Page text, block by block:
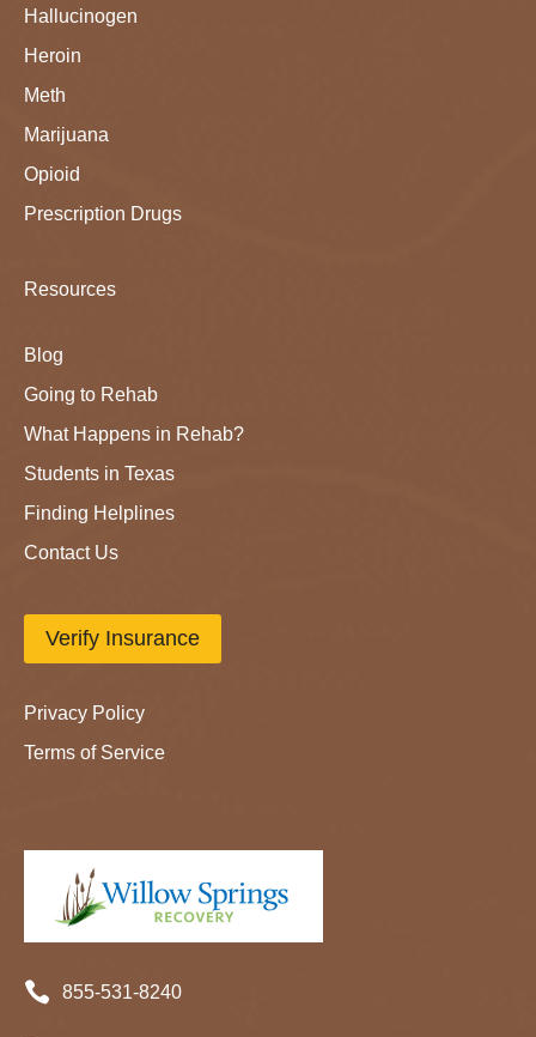
Hallucinogen
Heroin
Meth
Marijuana
Opioid
Prescription Drugs
Resources
Blog
Going to Rehab
What Happens in Rehab?
Students in Texas
Finding Helplines
Contact Us
Verify Insurance
Privacy Policy
Terms of Service
 855-531-8240